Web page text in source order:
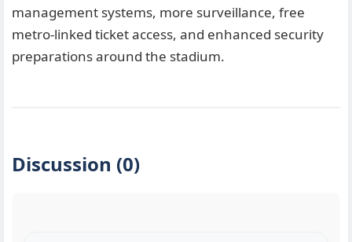
management systems, more surveillance, free
metro-linked ticket access, and enhanced security
preparations around the stadium.
Discussion (0)